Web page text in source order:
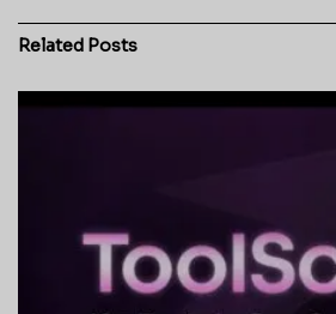
Related Posts